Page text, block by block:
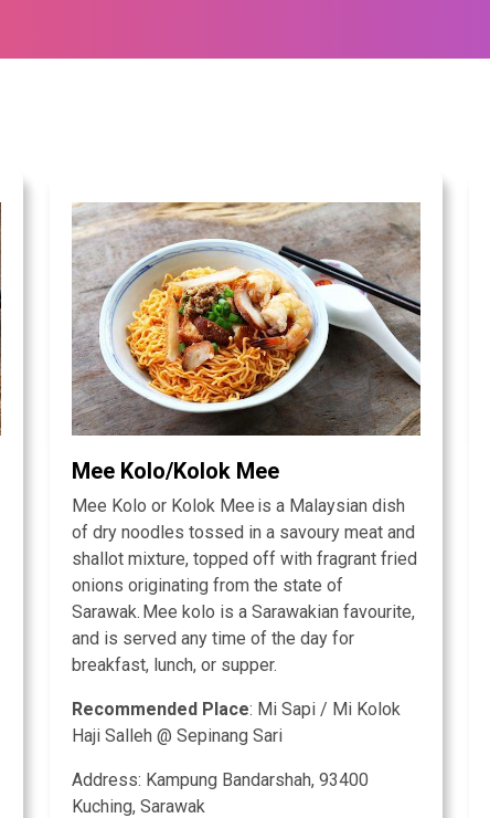
Mee Kolo/Kolok Mee
Mee Kolo or Kolok Mee is a Malaysian dish
of dry noodles tossed in a savoury meat and
shallot mixture, topped off with fragrant fried
onions originating from the state of
Sarawak. Mee kolo is a Sarawakian favourite,
and is served any time of the day for
breakfast, lunch, or supper.
Recommended Place: Mi Sapi / Mi Kolok
Haji Salleh @ Sepinang Sari
Address: Kampung Bandarshah, 93400
Kuching, Sarawak